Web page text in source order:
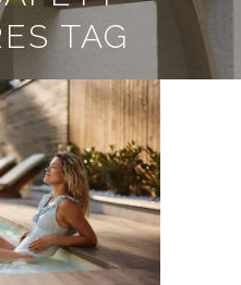
TAG